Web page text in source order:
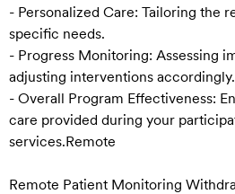
- Personalized Care: Tailoring the
specific needs.
- Progress Monitoring: Assessing
adjusting interventions accordingly.
- Overall Program Effectiveness:
care provided during your
services.Remote
Remote Patient Monitoring